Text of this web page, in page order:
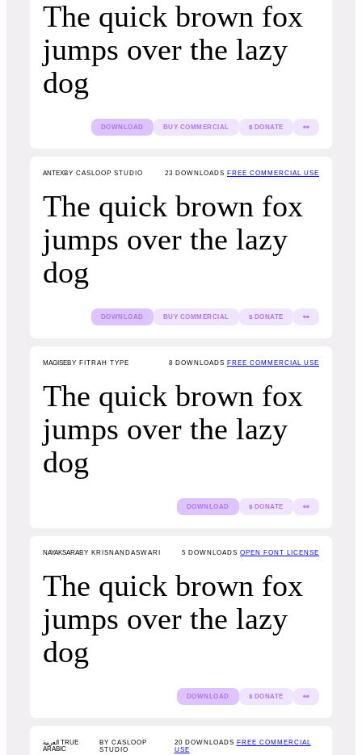
The quick brown fox
jumps over the lazy
dog
DOWNLOAD BUY COMMERCIAL $ DONATE 👀
ANTEXBY CASLOOP STUDIO 23 DOWNLOADS FREE COMMERCIAL USE
The quick brown fox
jumps over the lazy
dog
DOWNLOAD BUY COMMERCIAL $ DONATE 👀
MAGISEBY FITRAH TYPE 8 DOWNLOADS FREE COMMERCIAL USE
The quick brown fox
jumps over the lazy
dog
DOWNLOAD $ DONATE 👀
NAYAKSARABY KRISNANDASWARI 5 DOWNLOADS OPEN FONT LICENSE
The quick brown fox
jumps over the lazy
dog
DOWNLOAD $ DONATE 👀
العربية TRUE
ARABIC
BY CASLOOP
STUDIO
20DOWNLOADS FREE COMMERCIAL
USE